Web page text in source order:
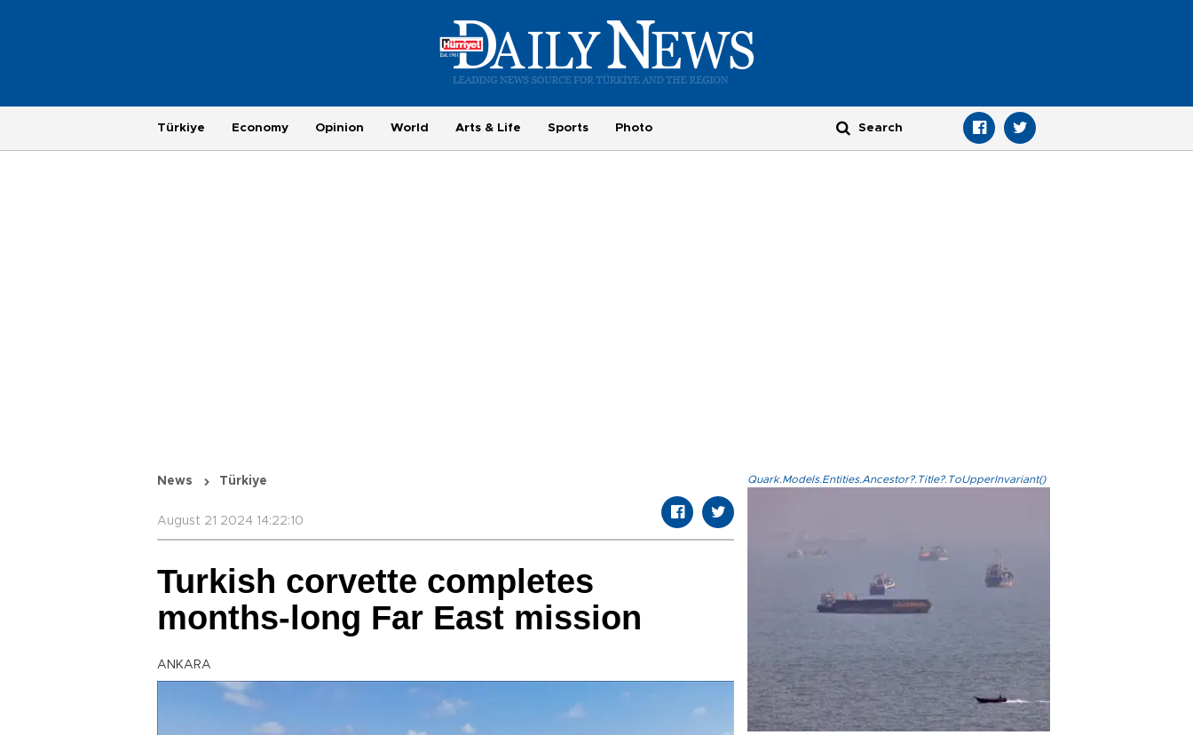
Türkiye Economy Opinion World Arts & Life Sports Photo
News Türkiye
August 21 2024 14:22:10
Turkish corvette completes
months-long Far East mission
ANKARA
Quark.Models.Entities.Ancestor?.Title?.ToUpperInvariant()